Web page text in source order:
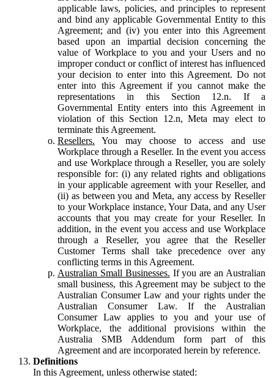
applicable laws, policies, and principles to represent
and bind any applicable Governmental Entity to this
Agreement; and (iv) you enter into this Agreement
based upon an impartial decision concerning the
value of Workplace to you and your Users and no
improper conduct or conflict of interest has influenced
your decision to enter into this Agreement. Do not
enter into this Agreement if you cannot make the
representations in this Section 12.n. If a
Governmental Entity enters into this Agreement in
violation of this Section 12.n, Meta may elect to
terminate this Agreement.
Resellers. You may choose to access and use
Workplace through a Reseller. In the event you access
and use Workplace through a Reseller, you are solely
responsible for: (i) any related rights and obligations
in your applicable agreement with your Reseller, and
(ii) as between you and Meta, any access by Reseller
to your Workplace instance, Your Data, and any User
accounts that you may create for your Reseller. In
addition, in the event you access and use Workplace
through a Reseller, you agree that the Reseller
Customer Terms shall take precedence over any
conflicting terms in this Agreement.
Australian Small Businesses. If you are an Australian
small business, this Agreement may be subject to the
Australian Consumer Law and your rights under the
Australian Consumer Law. If the Australian
Consumer Law applies to you and your use of
Workplace, the additional provisions within the
Australia SMB Addendum form part of this
Agreement and are incorporated herein by reference.
Definitions
In this Agreement, unless otherwise stated: